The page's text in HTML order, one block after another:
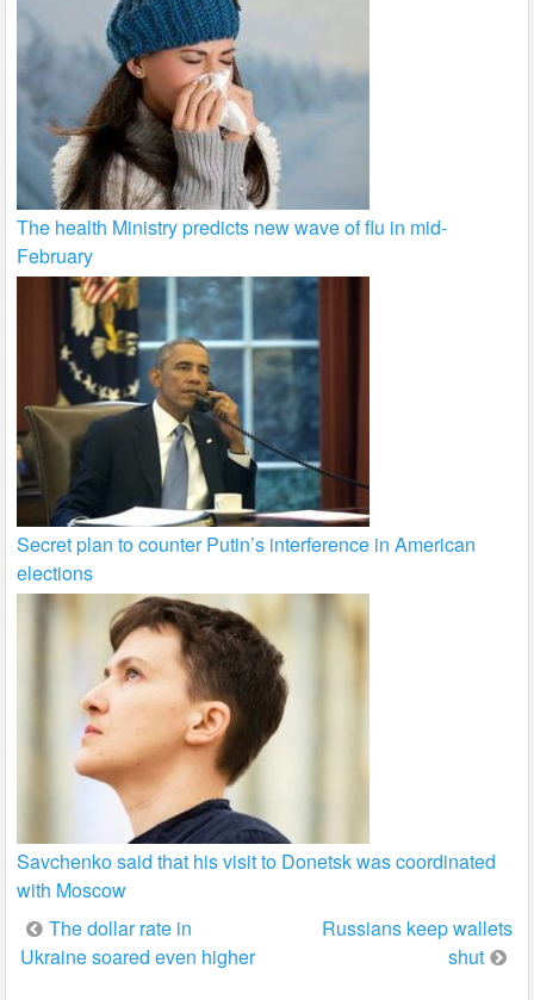
The health Ministry predicts new wave of flu in mid-
February
Secret plan to counter Putin’s interference in American
elections
Savchenko said that his visit to Donetsk was coordinated
with Moscow
Post
navigation
The dollar rate in
Ukraine soared even higher
Russians keep wallets
shut